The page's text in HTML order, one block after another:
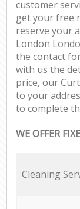
customer
get your free
reserve your
London
the contact
with us the
price, our
to your
to complete
WE OFFER
Cleaning